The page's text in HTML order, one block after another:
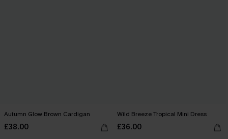
Autumn Glow Brown Cardigan
£38.00
Wild Breeze Tropical Mini Dress
£36.00